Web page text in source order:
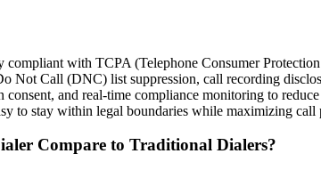
with TCPA (Telephone Consumer
Not Call (DNC) list suppression, call recording
consent, and real-time compliance monitoring to
to stay within legal boundaries while maximizing call
Compare to Traditional Dialers?